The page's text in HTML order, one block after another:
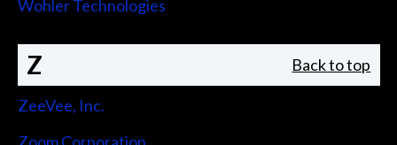
Wohler Technologies
Z Back to top
ZeeVee, Inc.